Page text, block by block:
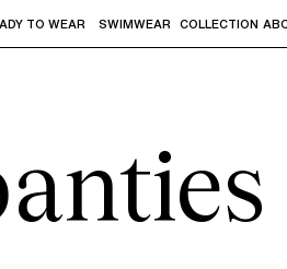
to access the sub-menus
TO WEAR SWIMWEAR COLLECTION